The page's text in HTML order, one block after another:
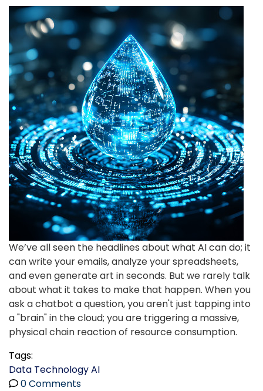
We’ve all seen the headlines about what AI can do; it
can write your emails, analyze your spreadsheets,
and even generate art in seconds. But we rarely talk
about what it takes to make that happen. When you
ask a chatbot a question, you aren't just tapping into
a "brain" in the cloud; you are triggering a massive,
physical chain reaction of resource consumption.
Tags:
Data TechnologyAI
0 Comments